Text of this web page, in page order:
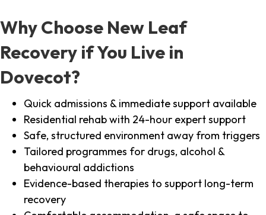
Why Choose New Leaf
Recovery if You Live in
Dovecot?
Quick admissions & immediate support available
Residential rehab with 24-hour expert support
Safe, structured environment away from triggers
Tailored programmes for drugs, alcohol &
behavioural addictions
Evidence-based therapies to support long-term
recovery